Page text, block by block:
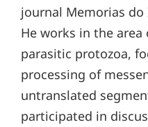
journal Memorias
He works in the
parasitic protozoa,
processing of
untranslated
participated in